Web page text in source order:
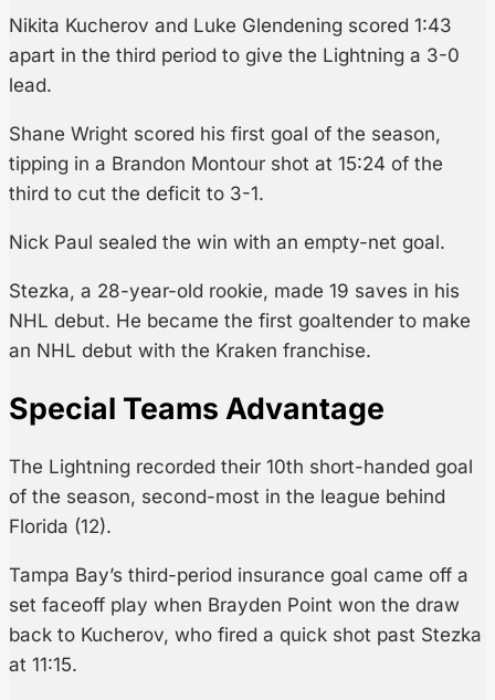
Nikita Kucherov and Luke Glendening scored 1:43
apart in the third period to give the Lightning a 3-0
lead.
Shane Wright scored his first goal of the season,
tipping in a Brandon Montour shot at 15:24 of the
third to cut the deficit to 3-1.
Nick Paul sealed the win with an empty-net goal.
Stezka, a 28-year-old rookie, made 19 saves in his
NHL debut. He became the first goaltender to make
an NHL debut with the Kraken franchise.
Special Teams Advantage
The Lightning recorded their 10th short-handed goal
of the season, second-most in the league behind
Florida (12).
Tampa Bay’s third-period insurance goal came off a
set faceoff play when Brayden Point won the draw
back to Kucherov, who fired a quick shot past Stezka
at 11:15.